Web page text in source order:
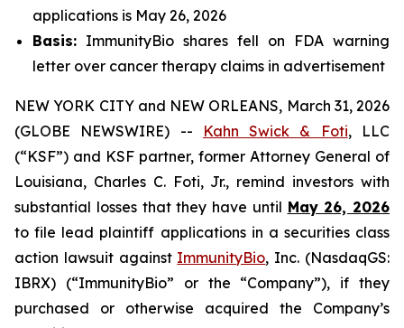
applications is May 26, 2026
Basis: ImmunityBio shares fell on FDA warning
letter over cancer therapy claims in advertisement
NEW YORK CITY and NEW ORLEANS, March 31, 2026
(GLOBE NEWSWIRE) --
Kahn Swick & Foti, LLC
(“KSF”) and KSF partner, former Attorney General of
Louisiana, Charles C. Foti, Jr., remind investors with
substantial losses that they have until May 26, 2026
to file lead plaintiff applications in a securities class
action lawsuit against ImmunityBio, Inc. (NasdaqGS:
IBRX) (“ImmunityBio” or the “Company”), if they
purchased or otherwise acquired the Company’s